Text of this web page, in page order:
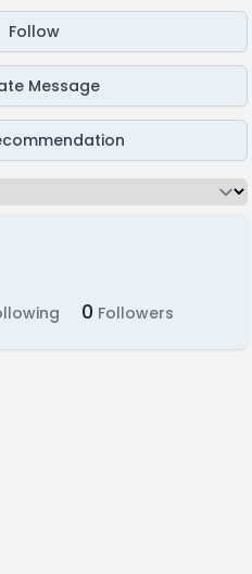
Follow
Message
0 Followers